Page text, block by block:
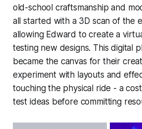
old-school craftsmanship and
all started with a 3D scan of the
allowing Edward to create a
testing new designs. This digital
became the canvas for their
experiment with layouts and
touching the physical ride - a
test ideas before committing